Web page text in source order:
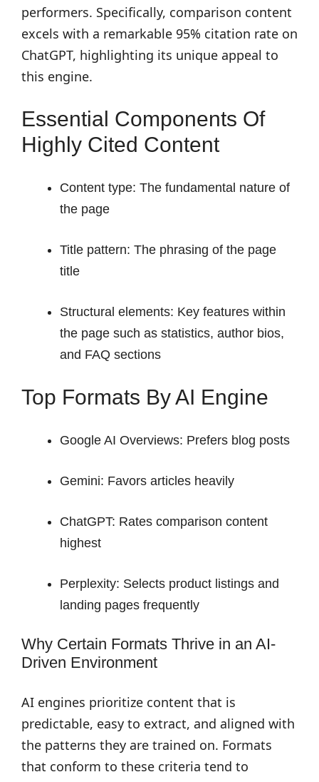
performers. Specifically, comparison content
excels with a remarkable 95% citation rate on
ChatGPT, highlighting its unique appeal to
this engine.
Essential Components Of
Highly Cited Content
Content type: The fundamental nature of
the page
Title pattern: The phrasing of the page
title
Structural elements: Key features within
the page such as statistics, author bios,
and FAQ sections
Top Formats By AI Engine
Google AI Overviews: Prefers blog posts
Gemini: Favors articles heavily
ChatGPT: Rates comparison content
highest
Perplexity: Selects product listings and
landing pages frequently
Why Certain Formats Thrive in an AI-
Driven Environment
AI engines prioritize content that is
predictable, easy to extract, and aligned with
the patterns they are trained on. Formats
that conform to these criteria tend to